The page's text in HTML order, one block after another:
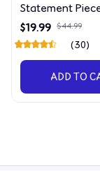
Statement
Discerning
$19.99 $44.99
(30)
ADD TO